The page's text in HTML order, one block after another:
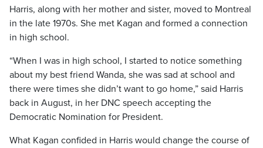
Harris, along with her mother and sister, moved to Montreal
in the late 1970s. She met Kagan and formed a connection
in high school.
“When I was in high school, I started to notice something
about my best friend Wanda, she was sad at school and
there were times she didn’t want to go home,” said Harris
back in August, in her DNC speech accepting the
Democratic Nomination for President.
What Kagan confided in Harris would change the course of